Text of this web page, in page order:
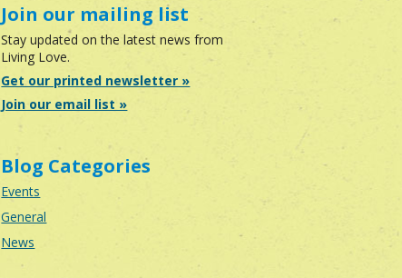
Join our mailing list
Stay updated on the latest news from
Living Love.
Get our printed newsletter »
Join our email list »
Blog Categories
Events
General
News